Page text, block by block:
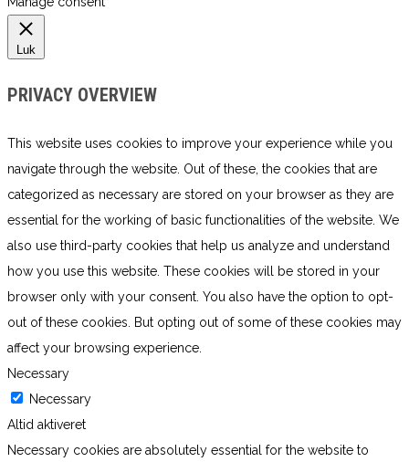
Luk
PRIVACY OVERVIEW
This website uses cookies to improve your experience while you
navigate through the website. Out of these, the cookies that are
categorized as necessary are stored on your browser as they are
essential for the working of basic functionalities of the website. We
also use third-party cookies that help us analyze and understand
how you use this website. These cookies will be stored in your
browser only with your consent. You also have the option to opt-
out of these cookies. But opting out of some of these cookies may
affect your browsing experience.
Necessary
Necessary
Altid aktiveret
Necessary cookies are absolutely essential for the website to